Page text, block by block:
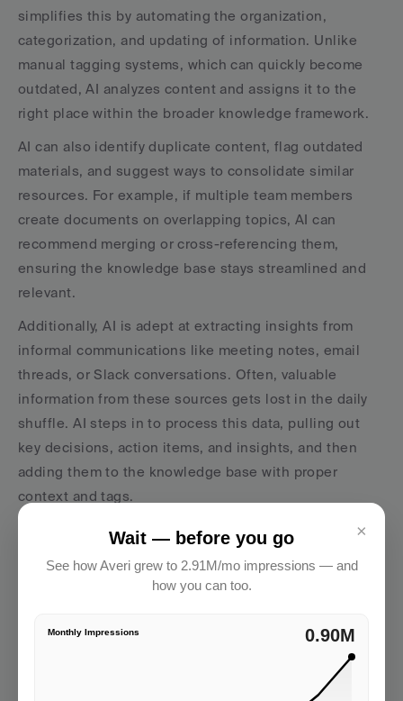
simplifies this by automating the organization,
categorization, and updating of information. Unlike
manual tagging systems, which can quickly become
outdated, AI analyzes content and assigns it to the
right place within the broader knowledge framework.
AI can also identify duplicate content, flag outdated
materials, and suggest ways to consolidate similar
resources. For example, if multiple team members
create documents on overlapping topics, AI can
recommend merging or cross-referencing them,
ensuring the knowledge base stays streamlined and
relevant.
Additionally, AI is adept at extracting insights from
informal communications like meeting notes, email
threads, or Slack conversations. Often, valuable
information from these sources gets lost in the daily
shuffle. AI steps in to process this data, pulling out
key decisions, action items, and insights, and then
adding them to the knowledge base with proper
context and tags.
But AI’s role doesn’t stop at organizing data - it
, ensuring teams have the right
information at the right time. Instead of waiting for
×
Wait — before you go
See how Averi grew to 2.91M/mo impressions — and
how you can too.
Monthly Impressions 2.91M